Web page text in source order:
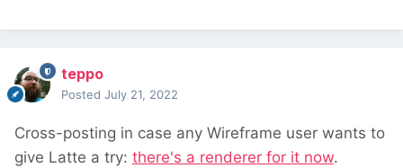
teppo
Posted July 21, 2022
Cross-posting in case any Wireframe user wants to
give Latte a try: there's a renderer for it now.